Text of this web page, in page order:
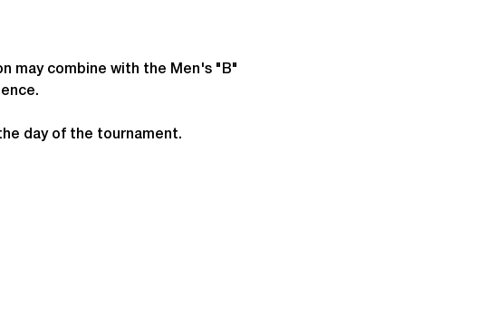
may combine with the Men's "B"
day of the tournament.